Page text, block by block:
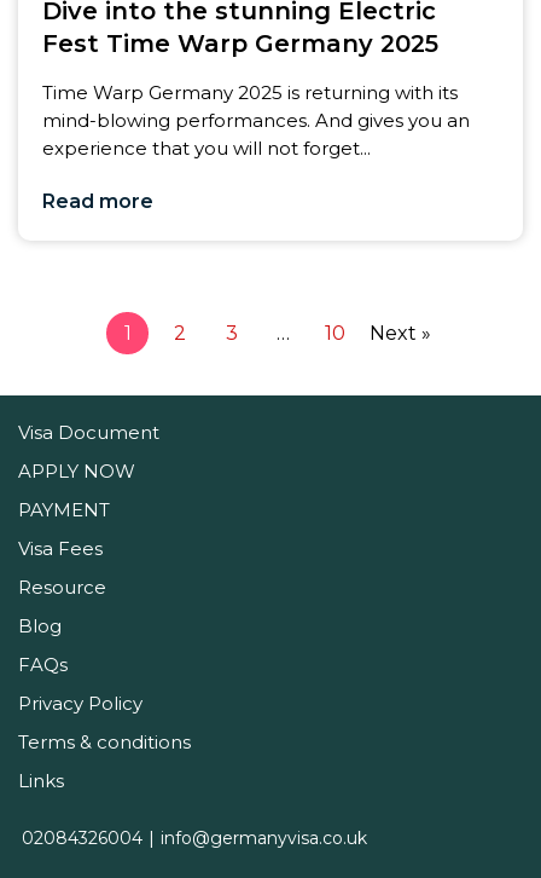
Dive into the stunning Electric
Fest Time Warp Germany 2025
Time Warp Germany 2025 is returning with its
mind-blowing performances. And gives you an
experience that you will not forget...
Read more
1 2 3 … 10 Next »
Visa Document
APPLY NOW
PAYMENT
Visa Fees
Resource
Blog
FAQs
Privacy Policy
Terms & conditions
Links
02084326004 info@germanyvisa.co.uk